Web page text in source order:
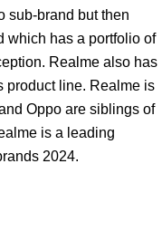
sub-brand but then
which has a portfolio of
Realme also has
product line. Realme is
Oppo are siblings of
is a leading
2024.